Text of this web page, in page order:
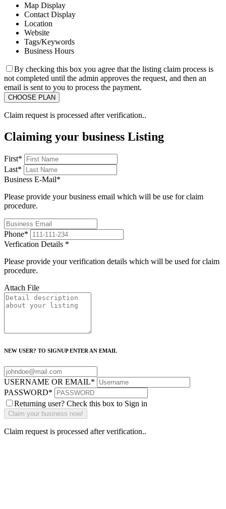
Map Display
Contact Display
Location
Website
Tags/Keywords
Business Hours
By checking this box you agree that the listing claim process is
not completed until the admin approves the request, and then an
email is sent to you to process the payment.
Claim request is processed after verification..
Claiming your business Listing
First*
Last*
Business E-Mail*
Please provide your business email which will be use for claim
procedure.
Phone*
Verfication Details *
Please provide your verification details which will be used for claim
procedure.
Attach File
NEW USER? TO SIGNUP ENTER AN EMAIL
USERNAME OR EMAIL*
PASSWORD*
Returning user? Check this box to Sign in
Claim request is processed after verification..